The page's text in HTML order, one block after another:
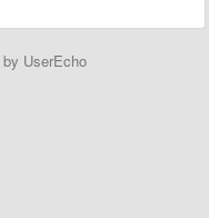
by UserEcho